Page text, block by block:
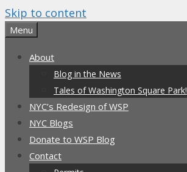
Skip to content
Menu
About
Blog in the News
Tales of Washington Square Park!
NYC’s Redesign of WSP
NYC Blogs
Donate to WSP Blog
Contact